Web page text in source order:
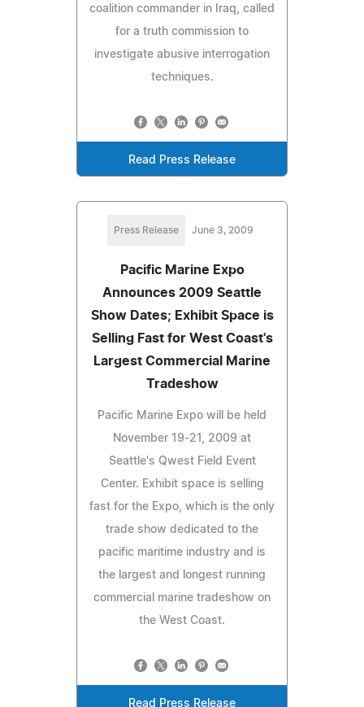
coalition commander in Iraq, called
for a truth commission to
investigate abusive interrogation
techniques.
Read Press Release
Press Release June 3, 2009
Pacific Marine Expo
Announces 2009 Seattle
Show Dates; Exhibit Space is
Selling Fast for West Coast's
Largest Commercial Marine
Tradeshow
Pacific Marine Expo will be held
November 19-21, 2009 at
Seattle's Qwest Field Event
Center. Exhibit space is selling
fast for the Expo, which is the only
trade show dedicated to the
pacific maritime industry and is
the largest and longest running
commercial marine tradeshow on
the West Coast.
Read Press Release